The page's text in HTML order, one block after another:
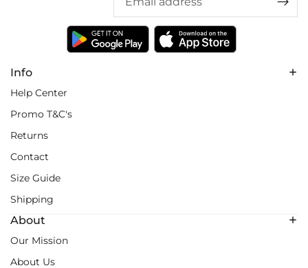
Info
Help Center
Promo T&C's
Returns
Contact
Size Guide
Shipping
About
Our Mission
About Us